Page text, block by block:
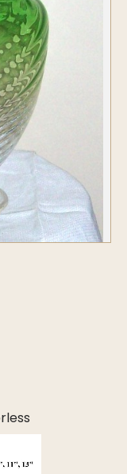
Steuben Glass
Carder
100 Years of
Glass at The
Leader
Slideshow
Era